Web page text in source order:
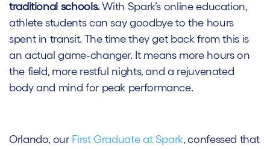
traditional schools.With Spark’s online education,
athlete students can say goodbye to the hours
spent in transit. The time they get back from this is
an actual game-changer. It means more hours on
the field, more restful nights, and a rejuvenated
body and mind for peak performance.
Orlando, our First Graduate at Spark, confessed that